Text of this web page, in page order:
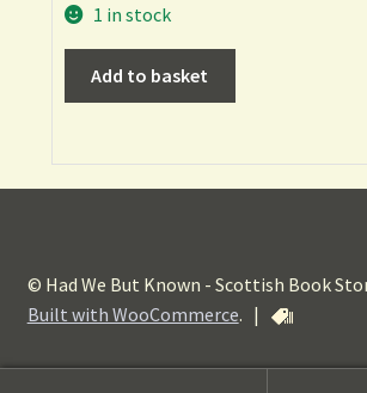
1 in stock
Add to basket
© Had We But Known - Scottish Book
Built with WooCommerce. |